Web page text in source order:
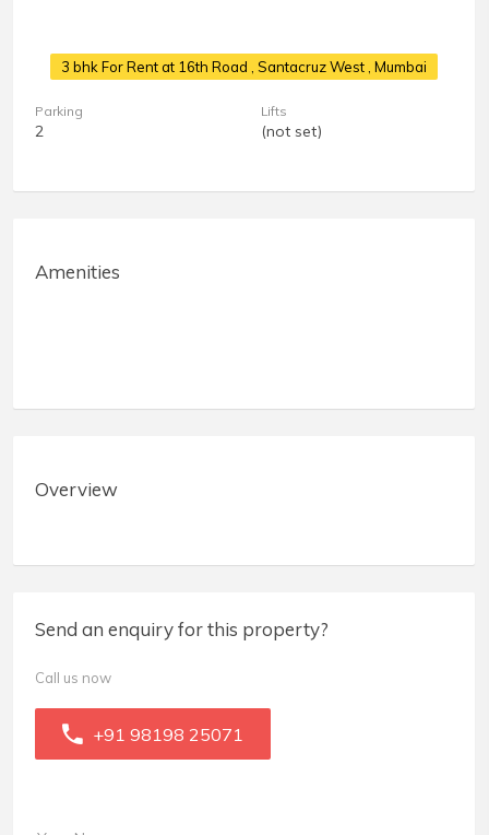
3 bhk For Rent at 16th Road , Santacruz West , Mumbai
Parking
2
Lifts
(not set)
Amenities
Overview
Send an enquiry for this property?
Call us now
+91 98198 25071